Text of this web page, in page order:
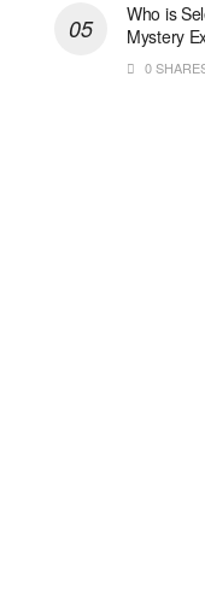
Who is
Mystery
0